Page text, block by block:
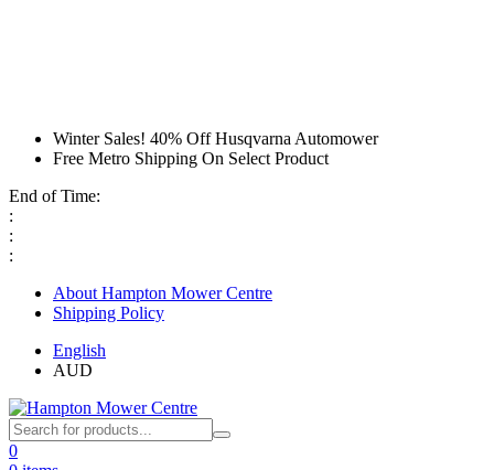
Winter Sales! 40% Off Husqvarna Automower
Free Metro Shipping On Select Product
End of Time:
:
:
:
About Hampton Mower Centre
Shipping Policy
English
AUD
0